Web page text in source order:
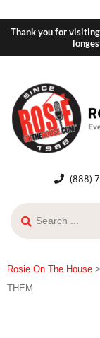
Thank you for
(888)
Rosie On The House >
THEM